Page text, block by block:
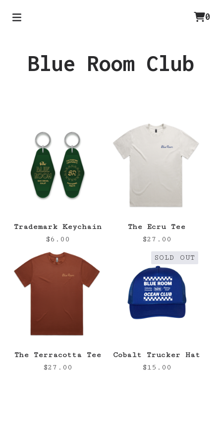
0
Blue Room Club
Trademark Keychain
$6.00
The Ecru Tee
$27.00
The Terracotta Tee
$27.00
SOLD OUT
Cobalt Trucker Hat
$15.00